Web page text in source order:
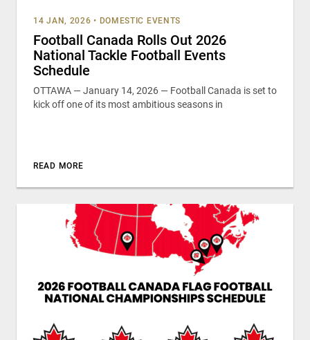
14 JAN, 2026 • DOMESTIC EVENTS
Football Canada Rolls Out 2026
National Tackle Football Events
Schedule
OTTAWA — January 14, 2026 — Football Canada is set to
kick off one of its most ambitious seasons in
READ MORE